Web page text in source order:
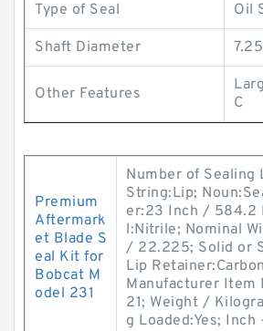
Type of Seal Oil
Shaft Diameter
Other Features
C
Premium
Aftermark
et Blade S
eal Kit for
Bobcat M
odel 231
Number of Sealing
String:Lip;
er:23 Inch / 584.2
l:Nitrile; Nominal
/ 22.225; Solid or
Lip
Manufacturer Item
21; Weight /
g Loaded:Yes; Inch